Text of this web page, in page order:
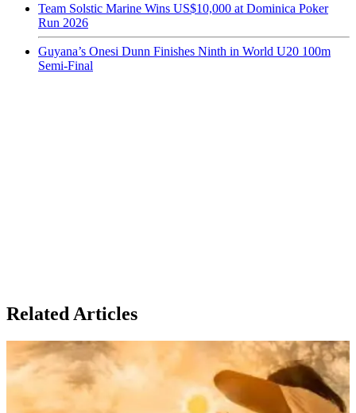
Team Solstic Marine Wins US$10,000 at Dominica Poker
Run 2026
Guyana’s Onesi Dunn Finishes Ninth in World U20 100m
Semi-Final
Related Articles